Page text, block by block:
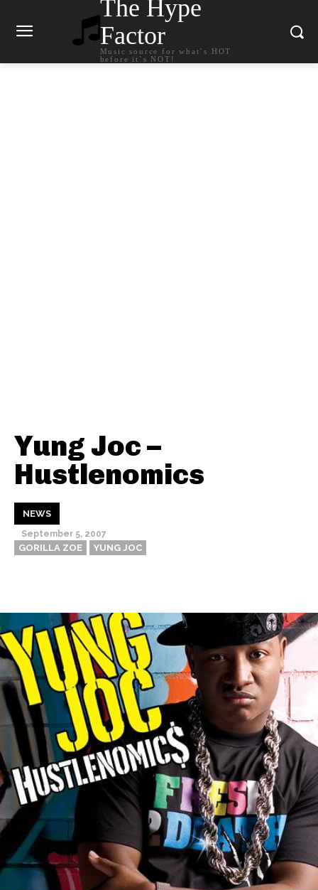
The Hype
Factor
Music source for what`s HOT
before it`s NOT!
Yung Joc –
Hustlenomics
NEWS
September 5, 2007
GORILLA ZOE YUNG JOC